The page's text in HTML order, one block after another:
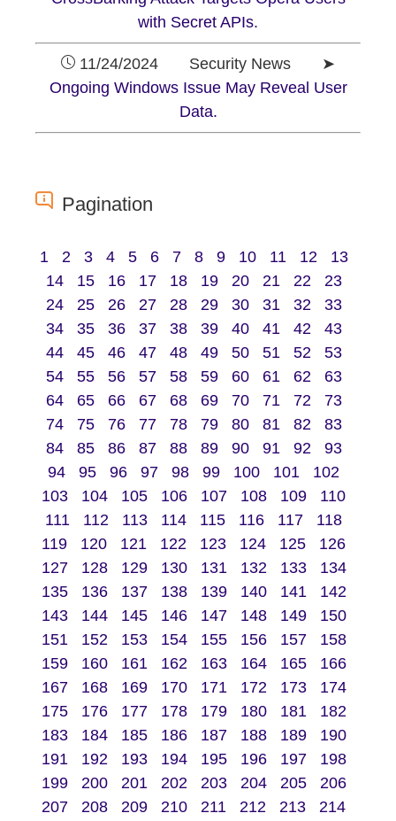
with Secret APIs.
11/24/2024 Security News ➤
Ongoing Windows Issue May Reveal User
Data.
Pagination
1 2 3 4 5 6 7 8 9 10 11 12
13
14
15 16 17 18 19 20 21 22
23
24
25 26 27 28 29 30 31 32
33
34
35 36 37 38 39 40 41 42
43
44
45 46 47 48 49 50 51 52
53
54
55 56 57 58 59 60 61 62
63
64
65 66 67 68 69 70 71 72
73
74
75 76 77 78 79 80 81 82
83
84
85 86 87 88 89 90 91 92
93
94
95 96 97 98 99 100 101
102
103
104 105 106 107 108 109
110
111
112 113 114 115 116 117
118
119
120 121 122 123 124 125
126
127
128 129 130 131 132 133
134
135
136 137 138 139 140 141
142
143
144 145 146 147 148 149
150
151
152 153 154 155 156 157
158
159
160 161 162 163 164 165
166
167
168 169 170 171 172 173
174
175
176 177 178 179 180 181
182
183
184 185 186 187 188 189
190
191
192 193 194 195 196 197
198
199
200 201 202 203 204 205
206
207
208 209 210 211 212 213
214